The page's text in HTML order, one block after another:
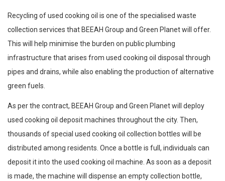
Recycling of used cooking oil is one of the specialised waste
collection services that BEEAH Group and Green Planet will offer.
This will help minimise the burden on public plumbing
infrastructure that arises from used cooking oil disposal through
pipes and drains, while also enabling the production of alternative
green fuels.
As per the contract, BEEAH Group and Green Planet will deploy
used cooking oil deposit machines throughout the city. Then,
thousands of special used cooking oil collection bottles will be
distributed among residents. Once a bottle is full, individuals can
deposit it into the used cooking oil machine. As soon as a deposit
is made, the machine will dispense an empty collection bottle,